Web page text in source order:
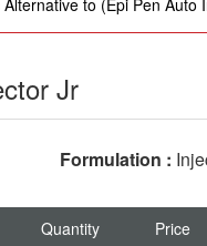
Jr
Formulation :
Quantity Price